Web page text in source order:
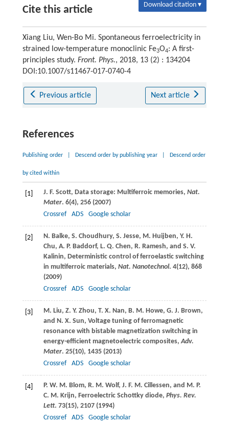
Cite this article Download citation ▾
Xiang Liu, Wen-Bo Mi. Spontaneous ferroelectricity in
strained low-temperature monoclinic Fe3O4: A first-
principles study. Front. Phys., 2018, 13 (2) : 134204
DOI:10.1007/s11467-017-0740-4
Previous article Next article
References
Publishing order Descend order by publishing year Descend order
by cited within
[1] J. F. Scott, Data storage: Multiferroic memories, Nat.
Mater. 6(4), 256 (2007)
Crossref
ADS Google scholar
[2] N. Balke, S. Choudhury, S. Jesse, M. Huijben, Y. H.
Chu, A. P. Baddorf, L. Q. Chen, R. Ramesh, and S. V.
Kalinin, Deterministic control of ferroelastic switching
in multiferroic materials, Nat. Nanotechnol. 4(12), 868
(2009)
Crossref
ADS Google scholar
[3] M. Liu, Z. Y. Zhou, T. X. Nan, B. M. Howe, G. J. Brown,
and N. X. Sun, Voltage tuning of ferromagnetic
resonance with bistable magnetization switching in
energy-efficient magnetoelectric composites,Adv.
Mater. 25(10), 1435 (2013)
Crossref
ADS Google scholar
[4] P. W. M. Blom, R. M. Wolf, J. F. M. Cillessen, and M. P.
C. M. Krijn, Ferroelectric Schottky diode, Phys. Rev.
Lett. 73(15), 2107 (1994)
Crossref
ADS Google scholar